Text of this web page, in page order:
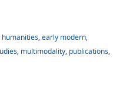
, early modern,
, multimodality, publications,